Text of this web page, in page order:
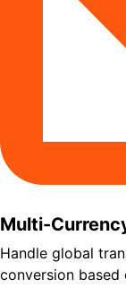
Multi-
Handle global
conversion based